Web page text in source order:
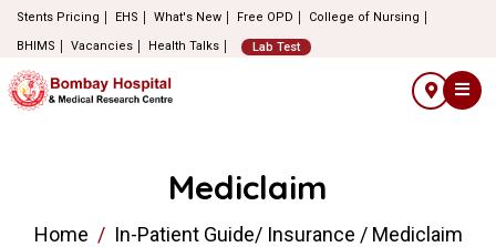
Stents Pricing EHS What's New Free OPD
College of Nursing
BHIMS
Vacancies Health Talks Lab Test
Mediclaim
Home
In-Patient Guide/ Insurance / Mediclaim